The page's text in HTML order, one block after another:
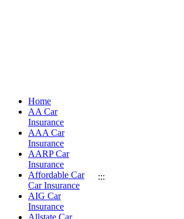
Home
AA Car
Insurance
AAA Car
Insurance
AARP Car
Insurance
Affordable Car
Car Insurance
AIG Car
Insurance
Allstate Car
:::